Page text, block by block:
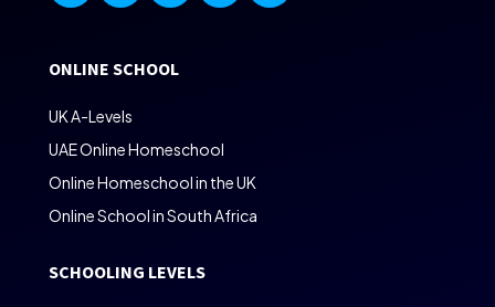
ONLINE SCHOOL
UK A-Levels
UAE Online Homeschool
Online Homeschool in the UK
Online School in South Africa
SCHOOLING LEVELS